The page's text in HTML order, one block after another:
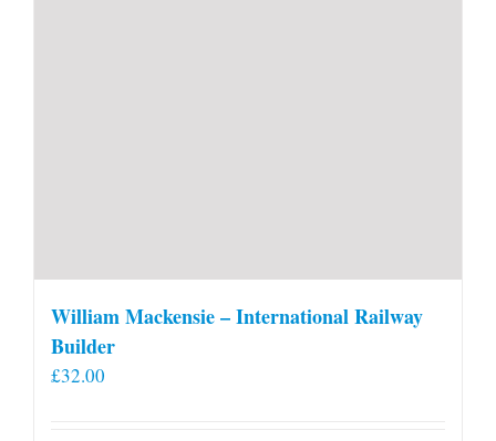
William Mackensie – International Railway
Builder
£32.00